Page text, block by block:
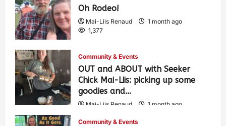
Oh Rodeo!
Mai-Liis Renaud
1 month ago
1,377
Community & Events
OUT and ABOUT with Seeker
Chick Mai-Liis: picking up some
goodies and…
Mai-Liis Renaud
1 month ago
Community & Events